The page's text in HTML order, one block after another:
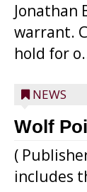
Jonathan
warrant.
hold for
NEWS
Wolf
(
includes